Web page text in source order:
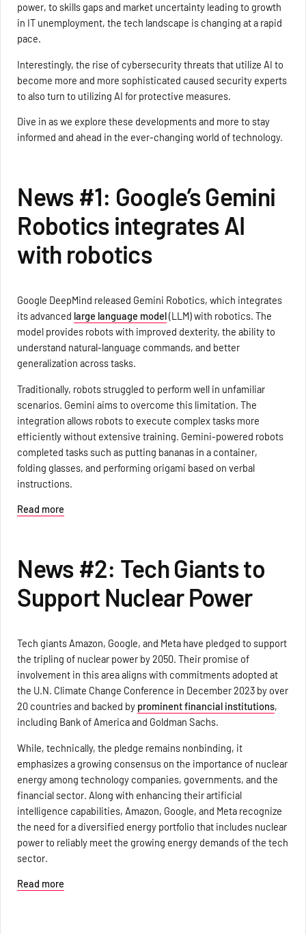
power, to skills gaps and market uncertainty leading to growth
in IT unemployment, the tech landscape is changing at a rapid
pace.
Interestingly, the rise of cybersecurity threats that utilize AI to
become more and more sophisticated caused security experts
to also turn to utilizing AI for protective measures.
Dive in as we explore these developments and more to stay
informed and ahead in the ever-changing world of technology.
News #1: Google’s Gemini
Robotics integrates AI
with robotics
Google DeepMind released Gemini Robotics, which integrates
its advanced large language model(LLM) with robotics. The
model provides robots with improved dexterity, the ability to
understand natural-language commands, and better
generalization across tasks.
Traditionally, robots struggled to perform well in unfamiliar
scenarios. Gemini aims to overcome this limitation. The
integration allows robots to execute complex tasks more
efficiently without extensive training. Gemini-powered robots
completed tasks such as putting bananas in a container,
folding glasses, and performing origami based on verbal
instructions.
Read more
News #2: Tech Giants to
Support Nuclear Power
Tech giants Amazon, Google, and Meta have pledged to support
the tripling of nuclear power by 2050. Their promise of
involvement in this area aligns with commitments adopted at
the U.N. Climate Change Conference in December 2023 by over
20 countries and backed by prominent financial institutions,
including Bank of America and Goldman Sachs.
While, technically, the pledge remains nonbinding, it
emphasizes a growing consensus on the importance of nuclear
energy among technology companies, governments, and the
financial sector. Along with enhancing their artificial
intelligence capabilities, Amazon, Google, and Meta recognize
the need for a diversified energy portfolio that includes nuclear
power to reliably meet the growing energy demands of the tech
sector.
Read more